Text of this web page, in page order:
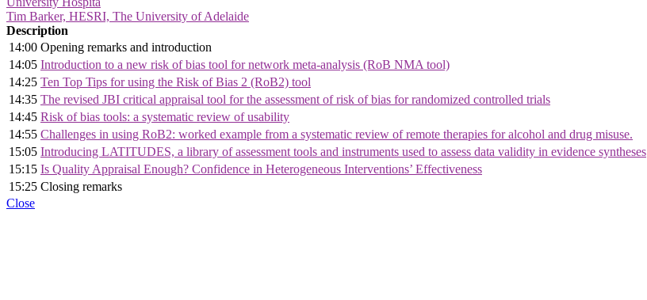
Tim Barker, HESRI, The University of Adelaide
Description
14:00 Opening remarks and introduction
14:05 Introduction to a new risk of bias tool for network meta-analysis (RoB NMA tool)
14:25 Ten Top Tips for using the Risk of Bias 2 (RoB2) tool
14:35 The revised JBI critical appraisal tool for the assessment of risk of bias for randomized controlled trials
14:45 Risk of bias tools: a systematic review of usability
14:55 Challenges in using RoB2: worked example from a systematic review of remote therapies for alcohol and drug misuse.
15:05 Introducing LATITUDES, a library of assessment tools and instruments used to assess data validity in evidence syntheses
15:15 Is Quality Appraisal Enough? Confidence in Heterogeneous Interventions’ Effectiveness
15:25 Closing remarks
Close